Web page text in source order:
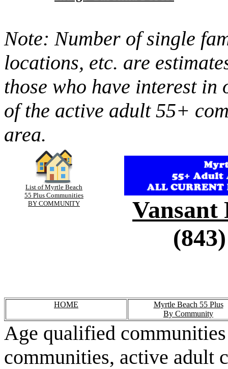
Note: Number of single
locations, etc. are
those who have interest
of the active adult 55+
area.
List of Myrtle Beach
55 Plus Communities
BY COMMUNITY
Vansant
HOME
Myrtle Beach 55 Plus
By Community
Age qualified
communities, active adult